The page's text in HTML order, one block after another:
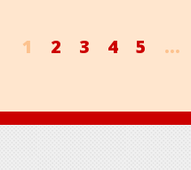
1 2 3 4 5 ...